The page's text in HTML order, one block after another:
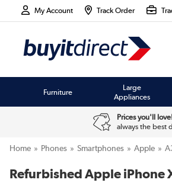
My Account Track Order
Furniture
Large
Appliances
Prices you'll
always the best
Home Phones Smartphones Apple
Refurbished Apple iPhone